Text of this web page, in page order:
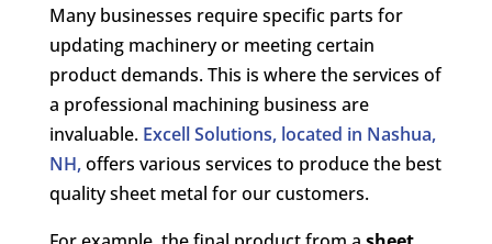
Many businesses require specific parts for
updating machinery or meeting certain
product demands. This is where the services of
a professional machining business are
invaluable. Excell Solutions, located in Nashua,
NH,offers various services to produce the best
quality sheet metal for our customers.